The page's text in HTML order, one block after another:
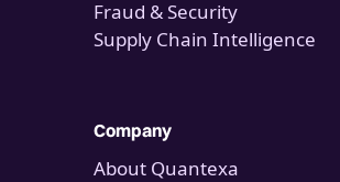
Fraud & Security
Supply Chain Intelligence
Company
About Quantexa